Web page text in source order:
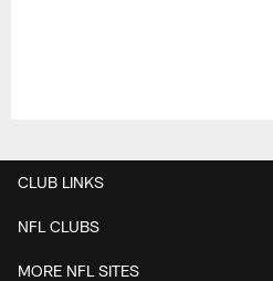
CLUB LINKS
NFL CLUBS
MORE NFL SITES